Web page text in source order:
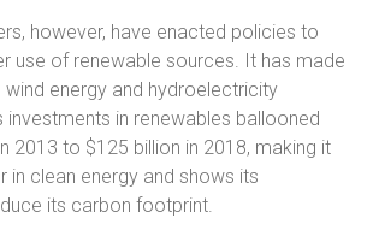
however, have enacted policies to
use of renewable sources. It has made
energy and hydroelectricity
investments in renewables ballooned
2013 to $125 billion in 2018, making it
in clean energy and shows its
its carbon footprint.